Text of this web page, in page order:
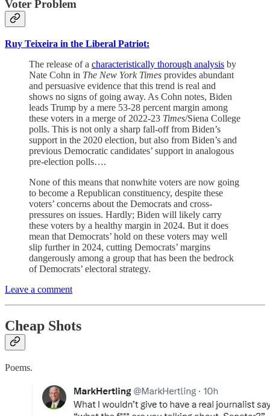
Voter Problem
Ruy Teixeira in the Liberal Patriot:
The release of a characteristically thorough analysis by
Nate Cohn in The New York Times provides abundant
and persuasive evidence that this trend is real and
shows no signs of going away. As Cohn notes, Biden
leads Trump by a mere 53-28 percent margin among
these voters in a merge of 2022-23 Times/Siena College
polls. This is not only a sharp fall-off from Biden’s
support in the 2020 election, but also from Biden’s and
previous Democratic candidates’ support in analogous
pre-election polls….
None of this means that nonwhite voters are now going
to become a Republican constituency, despite these
voters’ concerns about the Democrats and cross-
pressures on issues. Hardly; Biden will likely carry
these voters by a healthy margin in 2024. But it does
mean that Democrats’ hold on these voters may well
slip further in 2024, cutting Democrats’ margins
dangerously among a group that has been the bedrock
of Democrats’ electoral strategy.
Leave a comment
Cheap Shots
Poems.